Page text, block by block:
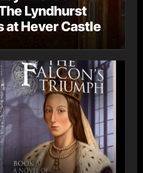
Lyndhurst
Hever Castle